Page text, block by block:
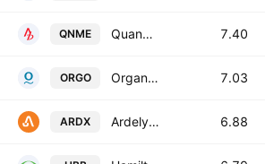
QNME Quanome Technologies, Inc. 7.40
ORGO Organogenesis Holdings, Inc. Class A 7.03
ARDX Ardelyx, Inc. 6.88